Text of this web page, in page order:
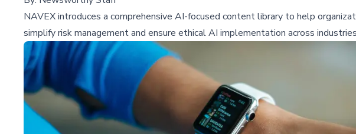
NAVEX introduces a comprehensive AI-focused content library to help
simplify risk management and ensure ethical AI implementation across